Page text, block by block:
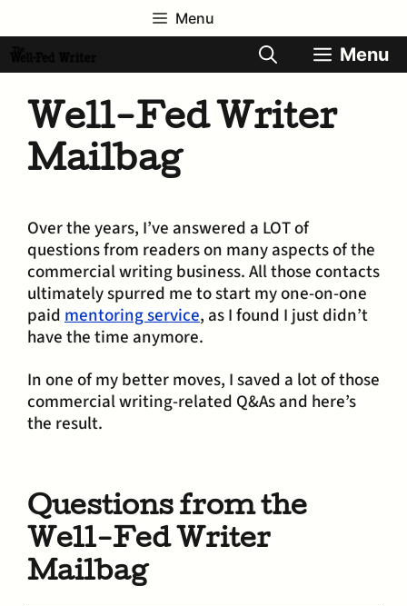
to
Menu
Menu
Well-Fed Writer
Mailbag
Over the years, I’ve answered a LOT of
questions from readers on many aspects of the
commercial writing business. All those contacts
ultimately spurred me to start my one-on-one
paidmentoring service, as I found I just didn’t
have the time anymore.
In one of my better moves, I saved a lot of those
commercial writing-related Q&As and here’s
the result.
Questions from the
Well-Fed Writer
Mailbag